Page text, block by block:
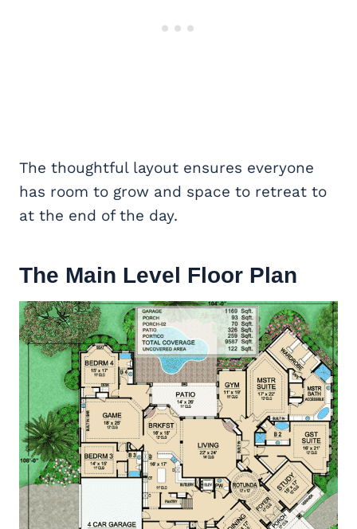
The thoughtful layout ensures everyone
has room to grow and space to retreat to
at the end of the day.
The Main Level Floor Plan